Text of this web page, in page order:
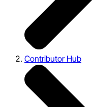
Contributor Hub